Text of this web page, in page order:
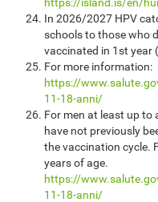
In 2026/2027 HPV
schools to those who
vaccinated in 1st year
For more information:
https://
11-18-anni/
For men at least up to
have not previously
the vaccination cycle.
years of age.
https://
11-18-anni/